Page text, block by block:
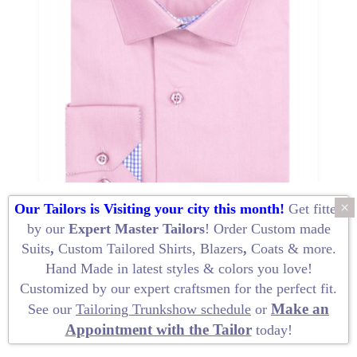
×
Our Tailors is Visiting your city this month! Get fitted
by our Expert Master Tailors! Order Custom made
Suits, Custom Tailored Shirts, Blazers, Coats & more.
Hand Madein latest styles & colors you love!
Customized by our expert craftsmen for the perfect fit.
See our Tailoring Trunkshow schedule or Make an
Appointment with the Tailortoday!